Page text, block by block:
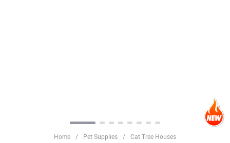
Home / Pet Supplies / Cat Tree Houses